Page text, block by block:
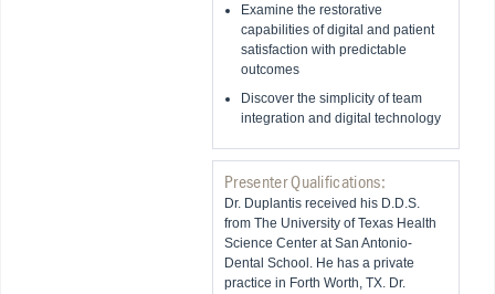
Examine the restorative
capabilities of digital and patient
satisfaction with predictable
outcomes
Discover the simplicity of team
integration and digital technology
Presenter Qualifications:
Dr. Duplantis received his D.D.S.
from The University of Texas Health
Science Center at San Antonio-
Dental School. He has a private
practice in Forth Worth, TX. Dr.